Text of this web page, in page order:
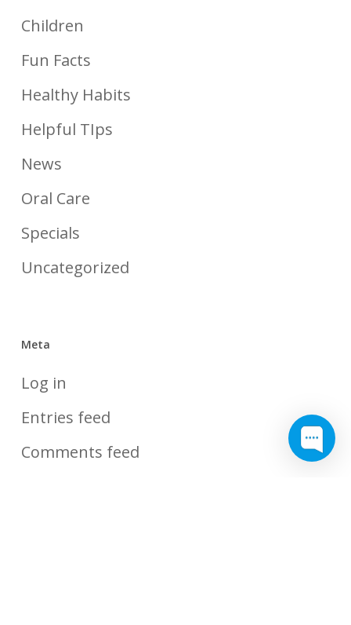
Children
Fun Facts
Healthy Habits
Helpful TIps
News
Oral Care
Specials
Uncategorized
Meta
Log in
Entries feed
Comments feed